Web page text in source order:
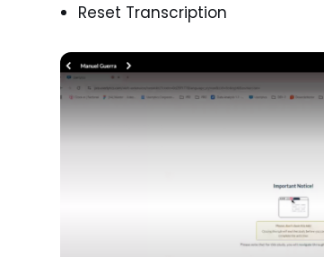
Reset Transcription